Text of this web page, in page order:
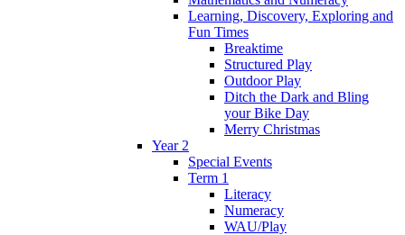
Learning, Discovery, Exploring and
Fun Times
Breaktime
Structured Play
Outdoor Play
Ditch the Dark and Bling
your Bike Day
Merry Christmas
Year 2
Special Events
Term 1
Literacy
Numeracy
WAU/Play